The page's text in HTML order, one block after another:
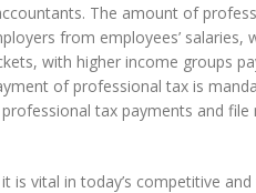
The amount of
from employees’
with higher income groups
of professional tax is
tax payments and
vital in today’s competitive